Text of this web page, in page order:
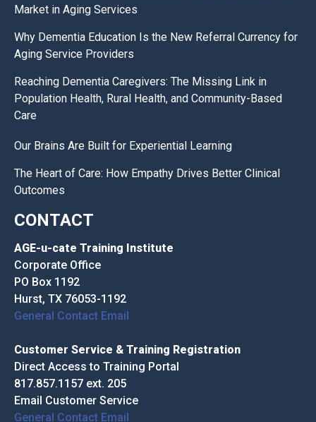
Market in Aging Services
Why Dementia Education Is the New Referral Currency for
Aging Service Providers
Reaching Dementia Caregivers: The Missing Link in
Population Health, Rural Health, and Community-Based
Care
Our Brains Are Built for Experiential Learning
The Heart of Care: How Empathy Drives Better Clinical
Outcomes
CONTACT
AGE-u-cate Training Institute
Corporate Office
PO Box 1192
Hurst, TX 76053-1192
General Contact Email
Customer Service & Training Registration
Direct Access to Training Portal
817.857.1157 ext. 205
Email Customer Service
General Contact Email